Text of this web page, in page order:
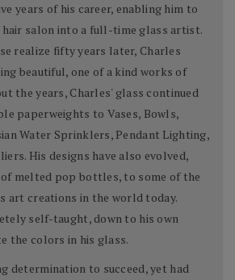
years of his career, enabling him to
salon into a full-time glass artist.
realize fifty years later, Charles
beautiful, one of a kind works of
the years, Charles' glass continued
paperweights to Vases, Bowls,
Water Sprinklers, Pendant Lighting,
His designs have also evolved,
melted pop bottles, to some of the
art creations in the world today.
self-taught, down to his own
the colors in his glass.
determination to succeed, yet had